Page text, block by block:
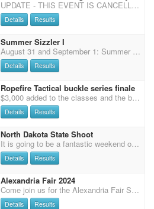
UPDATE - THIS EVENT IS CANCELLED! Boone County Fairgrounds in Albion Ne 125 x 225 INDOOR ARENA $200 ADDED IN SHOOTPONY EACH DAY Bring extra horses for Shootpony and demos and we are setting our own balloons. WRANGLERS something new if you help blow up and set balloons a foot each day there will be a reward during awards. Schedule Saturday 10 AM start 2 stages Cavalry 2 stages Shotgun 4 stages Main Match $70 MM Shootpony $80 extra horse 50% payback to Shootpony MM horse can enter shootpony for $40 100% payback Cavalry $40 Shotgun $40 Rifle $45 Clean Shooter $10 Demos $15 shooting $5 non shooting Wranglers $15 will go last on stage 1, first on stage 2, last on stage 3, first on stage 4. Ground shooting for both days following main match. Saturday go order will st
Details Results
Summer Sizzler I
August 31 and September 1: Summer Sizzler I and II Come shoot with the East Coast Outlaws at the Lycoming County Fairgrounds, 500 Broadway Street, Hughesville, PA. This is our third shoot weekend of the season. There are 72 (10'x10') stalls in the main barn by the ring with two smaller overflow barns for a total of 110 stalls. Electric outlets every two stalls for fan use. Plenty of RV hookups. Easy in and out of the event. Hughesville is just off route 180 which is just off route 80. Easy to get to! Two shoots: Four Stage Match Saturday August 31 (Rifle/Shotgun before MM) Three Stage Match Sunday Sept 1 (Cavalry before MM) Friday: 2 stage practice. Go order: 6 to 1 Saturday: Rifle / Shotgun then Main Match immediately after. Please attend the mandatory Sa
Details Results
Ropefire Tactical buckle series finale
$3,000 added to the classes and the buckle series finale
Details Results
North Dakota State Shoot
It is going to be a fantastic weekend on the beautiful rolling buttes of North Dakota's Flying D Arena. The North Dakota State Shoot with 3x points on Saturday followed by the Capital Battle Shoot Out with 5x points on Sunday and Monday. The North Dakota State Shoot consists of a three-stage main match starting at 9:30am CST, with a two-stage shotgun, and two-stage rifle match to follow. Join us for an amazing weekend of shooting, games, food, family, and friends. Payment on site or pre-pay: cash, check or Venmo. Registration at shoot available in person after online registration deadline is passed. SCHEDULE: 8/30/2024 Friday 4pm-7pm: Check-in and registration 8/31/2024 Saturday 7am-8am: Check-in and registration 9:00 am: Mandatory safety meeting 9:25
Details Results
Alexandria Fair 2024
Come join us for the Alexandria Fair Shoot. There will be $500 ADDED money with 30% Straight Circuit Payback/ 3D payout/ double points!!! We will be running 3 stages ($75). Pre-register to avoid gate fee!!! Books close at 5:30 pm. Safety meeting at 6:30pm followed by opening ceremonies. First shot at 7:00pm. PLEASE CHECK OUR FACEBOOK FOR UPDATES!!!
Details Results